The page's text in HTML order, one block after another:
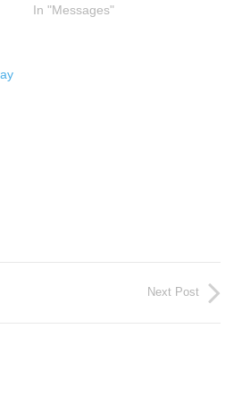
Nancy, "Blessed Mother
In "Messages"
Next Post